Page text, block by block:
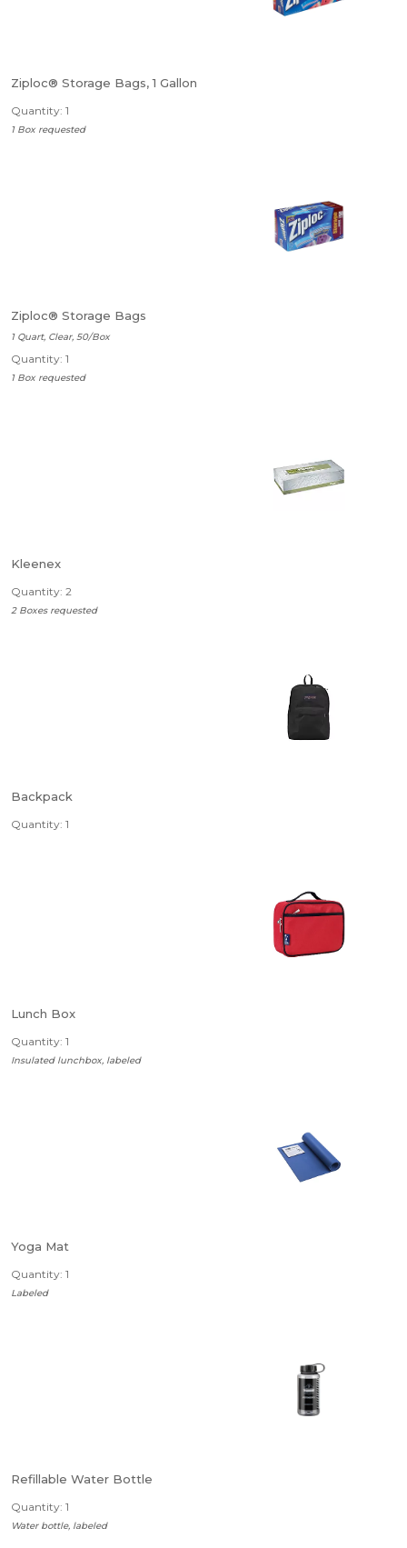
Ziploc® Storage Bags, 1 Gallon
Quantity: 1
1 Box requested
Ziploc® Storage Bags
1 Quart, Clear, 50/Box
Quantity: 1
1 Box requested
Kleenex
Quantity: 2
2 Boxes requested
Backpack
Quantity: 1
Lunch Box
Quantity: 1
Insulated lunchbox, labeled
Yoga Mat
Quantity: 1
Labeled
Refillable Water Bottle
Quantity: 1
Water bottle, labeled